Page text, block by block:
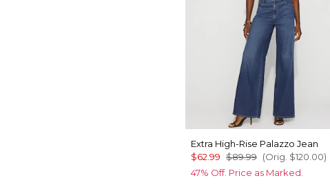
Extra High-Rise Palazzo Jean
$62.99 $89.99 (Orig. $120.00)
47% Off. Price as Marked.